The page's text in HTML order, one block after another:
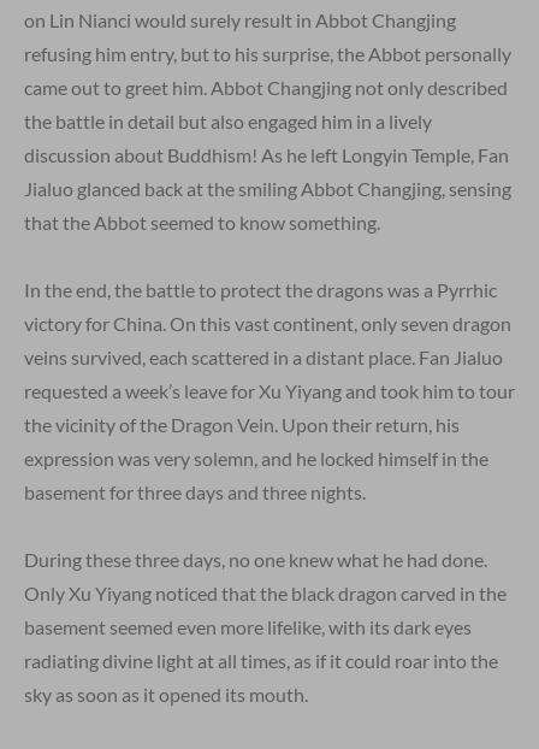
on Lin Nianci would surely result in Abbot Changjing
refusing him entry, but to his surprise, the Abbot personally
came out to greet him. Abbot Changjing not only described
the battle in detail but also engaged him in a lively
discussion about Buddhism! As he left Longyin Temple, Fan
Jialuo glanced back at the smiling Abbot Changjing, sensing
that the Abbot seemed to know something.
In the end, the battle to protect the dragons was a Pyrrhic
victory for China. On this vast continent, only seven dragon
veins survived, each scattered in a distant place. Fan Jialuo
requested a week’s leave for Xu Yiyang and took him to tour
the vicinity of the Dragon Vein. Upon their return, his
expression was very solemn, and he locked himself in the
basement for three days and three nights.
During these three days, no one knew what he had done.
Only Xu Yiyang noticed that the black dragon carved in the
basement seemed even more lifelike, with its dark eyes
radiating divine light at all times, as if it could roar into the
sky as soon as it opened its mouth.